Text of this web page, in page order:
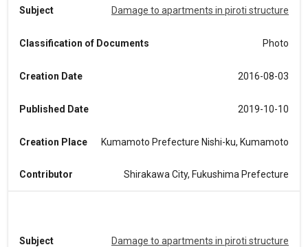
Subject Damage to apartments in piroti structure
Classification of Documents Photo
Creation Date 2016-08-03
Published Date 2019-10-10
Creation Place Kumamoto Prefecture Nishi-ku, Kumamoto
Contributor Shirakawa City, Fukushima Prefecture
Subject Damage to apartments in piroti structure